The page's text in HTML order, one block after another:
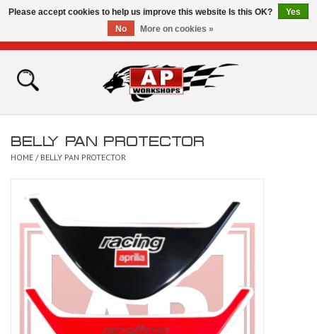
Home
Bikes for Sale
How To Videos
Contact
BELLY PAN PROTECTOR
HOME / BELLY PAN PROTECTOR
Please accept cookies to help us improve this website Is this OK?
Yes
No
More on cookies »